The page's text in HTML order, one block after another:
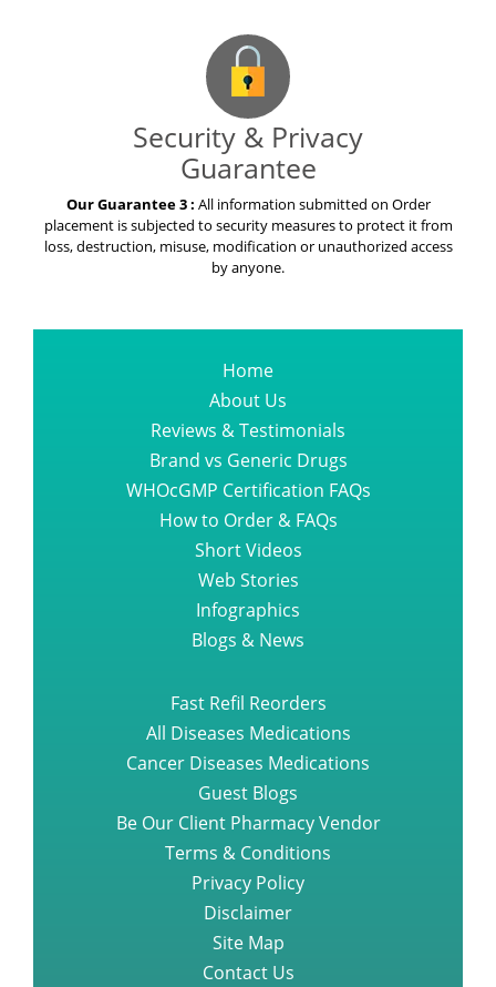
Security & Privacy
Guarantee
Our Guarantee 3 : All information submitted on Order
placement is subjected to security measures to protect it from
loss, destruction, misuse, modification or unauthorized access
by anyone.
Home
About Us
Reviews & Testimonials
Brand vs Generic Drugs
WHOcGMP Certification FAQs
How to Order & FAQs
Short Videos
Web Stories
Infographics
Blogs & News
Fast Refil Reorders
All Diseases Medications
Cancer Diseases Medications
Guest Blogs
Be Our Client Pharmacy Vendor
Terms & Conditions
Privacy Policy
Disclaimer
Site Map
Contact Us